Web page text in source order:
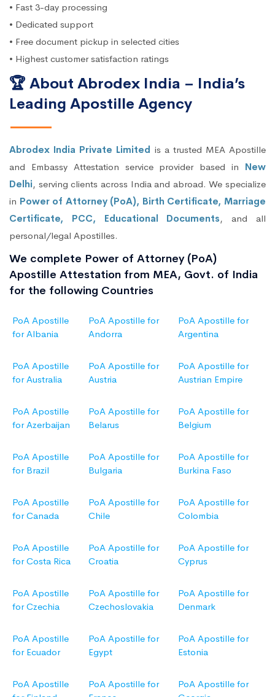
• Fast 3-day processing
• Dedicated support
• Free document pickup in selected cities
• Highest customer satisfaction ratings
🏆 About Abrodex India – India’s
Leading Apostille Agency
Abrodex India Private Limited is a trusted MEA Apostille
and Embassy Attestation service provider based in New
Delhi, serving clients across India and abroad. We specialize
in Power of Attorney (PoA), Birth Certificate, Marriage
Certificate, PCC, Educational Documents, and all
personal/legal Apostilles.
We complete Power of Attorney (PoA)
Apostille Attestation from MEA, Govt. of India
for the following Countries
PoA Apostille
for Albania
PoA Apostille for
Andorra
PoA Apostille for
Argentina
PoA Apostille
for Australia
PoA Apostille for
Austria
PoA Apostille for
Austrian Empire
PoA Apostille
for Azerbaijan
PoA Apostille for
Belarus
PoA Apostille for
Belgium
PoA Apostille
for Brazil
PoA Apostille for
Bulgaria
PoA Apostille for
Burkina Faso
PoA Apostille
for Canada
PoA Apostille for
Chile
PoA Apostille for
Colombia
PoA Apostille
for Costa Rica
PoA Apostille for
Croatia
PoA Apostille for
Cyprus
PoA Apostille
for Czechia
PoA Apostille for
Czechoslovakia
PoA Apostille for
Denmark
PoA Apostille
for Ecuador
PoA Apostille for
Egypt
PoA Apostille for
Estonia
PoA Apostille
PoA Apostille for
PoA Apostille for